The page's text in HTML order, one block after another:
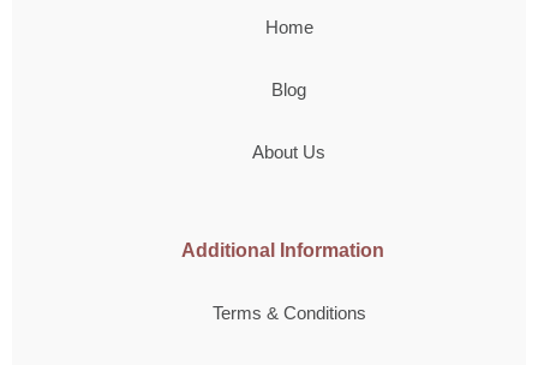
Home
Blog
About Us
Additional Information
Terms & Conditions